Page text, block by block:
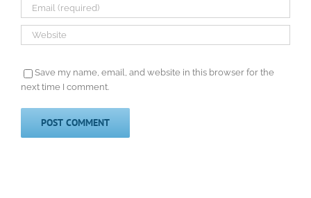
Save my name, email, and website in this browser for the
next time I comment.